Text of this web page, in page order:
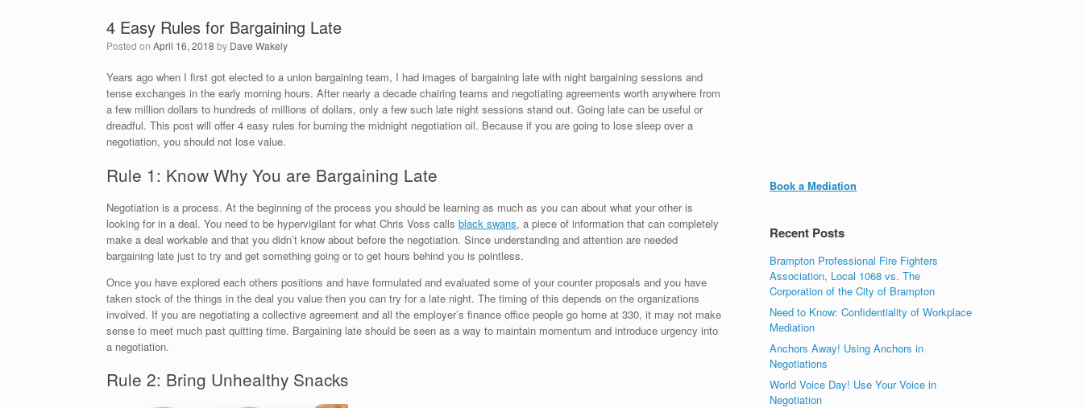
4 Easy Rules for Bargaining Late
Posted on April 16, 2018 by Dave Wakely
Years ago when I first got elected to a union bargaining team, I had images of bargaining late with night bargaining sessions and
tense exchanges in the early morning hours. After nearly a decade chairing teams and negotiating agreements worth anywhere from
a few million dollars to hundreds of millions of dollars, only a few such late night sessions stand out. Going late can be useful or
dreadful. This post will offer 4 easy rules for burning the midnight negotiation oil. Because if you are going to lose sleep over a
negotiation, you should not lose value.
Rule 1: Know Why You are Bargaining Late
Negotiation is a process. At the beginning of the process you should be learning as much as you can about what your other is
looking for in a deal. You need to be hypervigilant for what Chris Voss calls black swans, a piece of information that can completely
make a deal workable and that you didn’t know about before the negotiation. Since understanding and attention are needed
bargaining late just to try and get something going or to get hours behind you is pointless.
Once you have explored each others positions and have formulated and evaluated some of your counter proposals and you have
taken stock of the things in the deal you value then you can try for a late night. The timing of this depends on the organizations
involved. If you are negotiating a collective agreement and all the employer’s finance office people go home at 330, it may not make
sense to meet much past quitting time. Bargaining late should be seen as a way to maintain momentum and introduce urgency into
a negotiation.
Rule 2: Bring Unhealthy Snacks
Book a Mediation
Recent Posts
Brampton Professional Fire Fighters
Association, Local 1068 vs. The
Corporation of the City of Brampton
Need to Know: Confidentiality of Workplace
Mediation
Anchors Away! Using Anchors in
Negotiations
World Voice Day! Use Your Voice in
Negotiation